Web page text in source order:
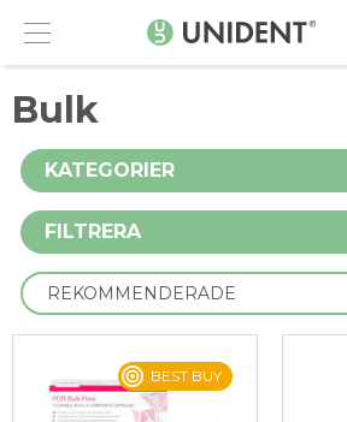
Menu
KONTAKT
Bulk
KATEGORIER
FILTRERA
BEST BUY